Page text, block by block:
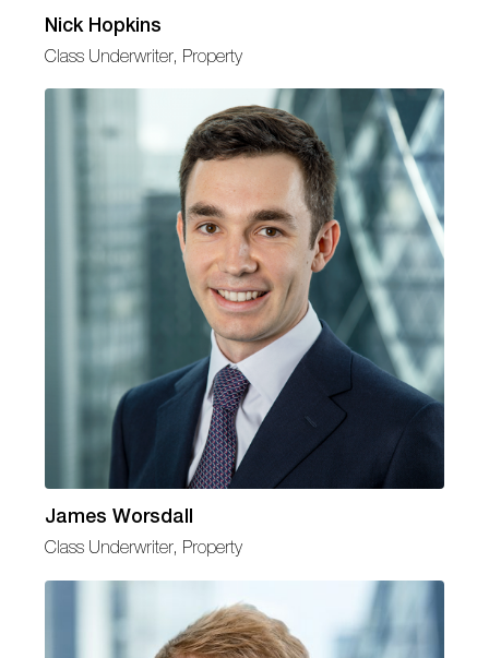
Nick Hopkins
Class Underwriter, Property
James Worsdall
Class Underwriter, Property